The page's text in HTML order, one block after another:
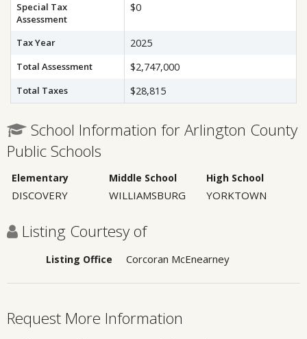
Special Tax
Assessment
$0
Tax Year 2025
Total Assessment $2,747,000
Total Taxes $28,815
School Information for Arlington County
Public Schools
Elementary Middle School High School
DISCOVERY WILLIAMSBURG YORKTOWN
Listing Courtesy of
Listing Office Corcoran McEnearney
Request More Information